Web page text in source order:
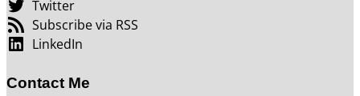
Twitter
Subscribe via RSS
LinkedIn
Contact Me